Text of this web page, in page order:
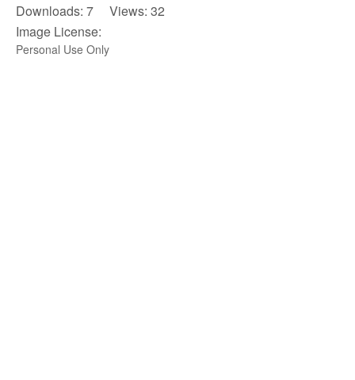
Downloads: 7 Views: 32
Image License:
Personal Use Only